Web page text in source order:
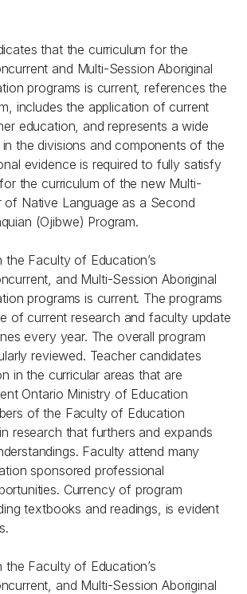
that the curriculum for the
and Multi-Session Aboriginal
programs is current, references the
includes the application of current
education, and represents a wide
the divisions and components of the
evidence is required to fully satisfy
the curriculum of the new Multi-
of Native Language as a Second
(Ojibwe) Program.
the Faculty of Education’s
and Multi-Session Aboriginal
programs is current. The programs
of current research and faculty update
every year. The overall program
reviewed. Teacher candidates
in the curricular areas that are
Ontario Ministry of Education
of the Faculty of Education
research that furthers and expands
Faculty attend many
sponsored professional
Currency of program
textbooks and readings, is evident
the Faculty of Education’s
and Multi-Session Aboriginal